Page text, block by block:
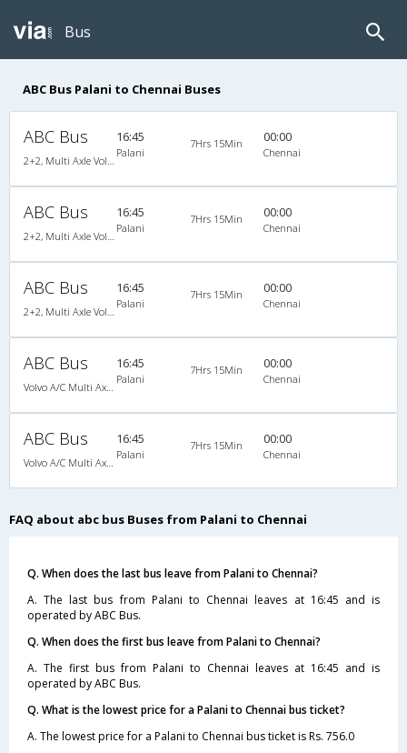
Bus
ABC Bus Palani to Chennai Buses
ABC Bus 16:45
Palani
7Hrs 15Min 00:00
Chennai
ABC Bus 16:45
Palani
7Hrs 15Min 00:00
Chennai
ABC Bus 16:45
Palani
7Hrs 15Min 00:00
Chennai
ABC Bus 16:45
Palani
7Hrs 15Min 00:00
Chennai
ABC Bus 16:45
Palani
7Hrs 15Min 00:00
Chennai
FAQ about abc bus Buses from Palani to Chennai
Q. When does the last bus leave from Palani to Chennai?
A. The last bus from Palani to Chennai leaves at 16:45 and is
operated by ABC Bus.
Q. When does the first bus leave from Palani to Chennai?
A. The first bus from Palani to Chennai leaves at 16:45 and is
operated by ABC Bus.
Q. What is the lowest price for a Palani to Chennai bus ticket?
A. The lowest price for a Palani to Chennai bus ticket is Rs. 756.0